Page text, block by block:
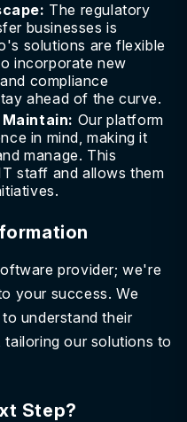
The regulatory
businesses is
solutions are flexible
incorporate new
compliance
ahead of the curve.
Our platform
in mind, making it
manage. This
staff and allows them
provider; we're
your success. We
understand their
tailoring our solutions to
Step?